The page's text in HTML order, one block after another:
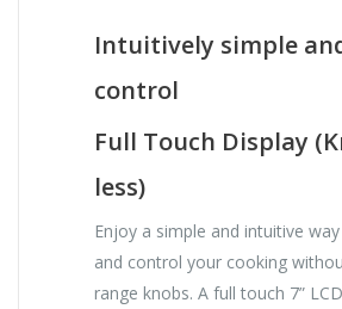
Intuitively simple
control
Full Touch Display
less)
Enjoy a simple and intuitive
and control your cooking
range knobs. A full touch 7”